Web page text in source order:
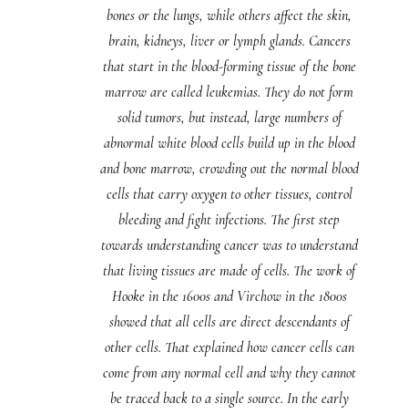
bones or the lungs, while others affect the skin,
brain, kidneys, liver or lymph glands. Cancers
that start in the blood-forming tissue of the bone
marrow are called leukemias. They do not form
solid tumors, but instead, large numbers of
abnormal white blood cells build up in the blood
and bone marrow, crowding out the normal blood
cells that carry oxygen to other tissues, control
bleeding and fight infections. The first step
towards understanding cancer was to understand
that living tissues are made of cells. The work of
Hooke in the 1600s and Virchow in the 1800s
showed that all cells are direct descendants of
other cells. That explained how cancer cells can
come from any normal cell and why they cannot
be traced back to a single source. In the early